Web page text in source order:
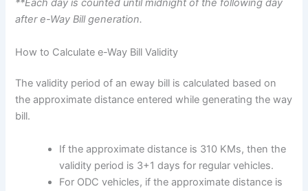
**Each day is counted until midnight of the following day
after e-Way Bill generation.
How to Calculate e-Way Bill Validity
The validity period of an eway bill is calculated based on
the approximate distance entered while generating the way
bill.
If the approximate distance is 310 KMs, then the
validity period is 3+1 days for regular vehicles.
For ODC vehicles, if the approximate distance is